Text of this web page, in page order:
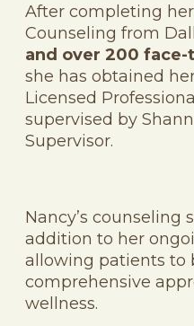
After completing her
Counseling from
and over 200
she has obtained
Licensed
supervised by
Supervisor.
Nancy’s counseling
addition to her
allowing patients to
comprehensive
wellness.